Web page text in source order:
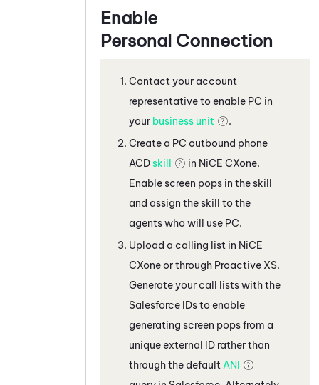
Enable
Personal Connection
Contact your account
representative to enable PC in
your business unit
.
Create a PC outbound phone
ACDskill in NiCE CXone.
Enable screen pops in the skill
and assign the skill to the
agents who will use PC.
Upload a calling list in NiCE
CXone or through Proactive XS.
Generate your call lists with the
Salesforce IDs to enable
generating screen pops from a
unique external ID rather than
through the default ANI